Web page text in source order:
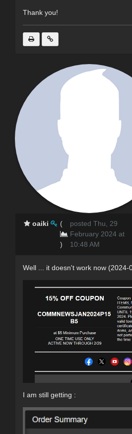
Thank you!
oaiki (
)
posted Thu, 29
February 2024 at
10:48 AM
Well ... it doesn't work now (2024-
I am still getting :